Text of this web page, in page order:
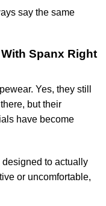
say the same
Spanx Right
Yes, they still
but their
have become
to actually
or uncomfortable,